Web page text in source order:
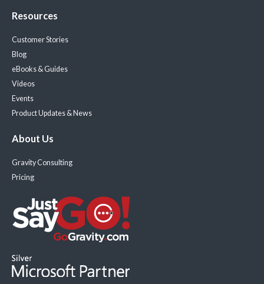
Resources
Customer Stories
Blog
eBooks & Guides
Videos
Events
Product Updates & News
About Us
Gravity Consulting
Pricing